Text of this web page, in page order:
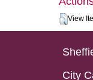
View
City